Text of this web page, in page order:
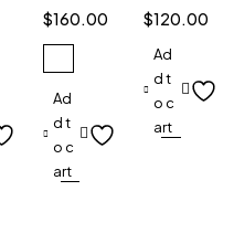
smart
watch
$160.00
Ad
d t
o c
art
watch
TW5
$120.00
Ad
d t
o c
art